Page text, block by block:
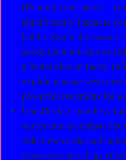
(Deploy your party –
significantly impacts
battle. Study the
avoid their attacks or
a better shot at them.
exploit enemy
powerful reactions for
One Deck, Countless
decks into a combat
Add new cards and
characters level up.